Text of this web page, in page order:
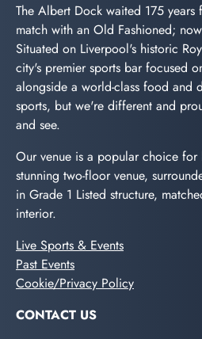
The Albert Dock waited 175
match with an Old Fashioned;
Situated on Liverpool's historic
city's premier sports bar focused
alongside a world-class food and
sports, but we're different and
and see.
Our venue is a popular choice
stunning two-floor venue,
in Grade 1 Listed structure,
interior.
Live Sports & Events
Past Events
Cookie/Privacy Policy
CONTACT US